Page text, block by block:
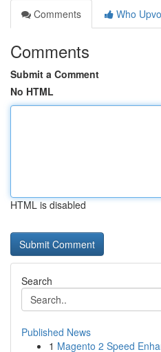
Comments
Who
Comments
Submit a Comment
No HTML
HTML is disabled
Search
Published News
1 Magento 2 Speed